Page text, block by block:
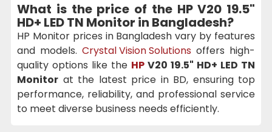
What is the price of the HP V20 19.5"
HD+ LED TN Monitor in Bangladesh?
HP Monitor prices in Bangladesh vary by features
and models. Crystal Vision Solutions offers high-
quality options like the HP V20 19.5" HD+ LED TN
Monitor at the latest price in BD, ensuring top
performance, reliability, and professional service
to meet diverse business needs efficiently.